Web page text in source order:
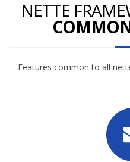
NETTE
Features common to all